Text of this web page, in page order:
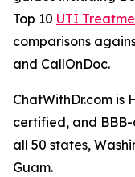
Top 10 UTI
comparisons
and CallOnDoc.
ChatWithDr.com is
certified, and
all 50 states,
Guam.